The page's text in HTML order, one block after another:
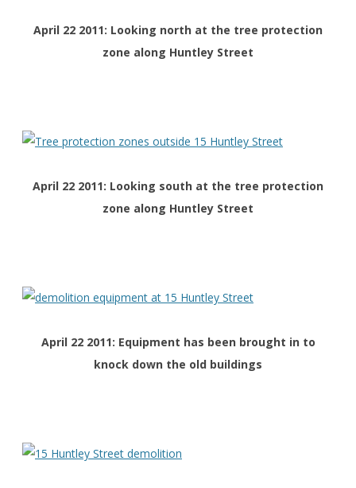
April 22 2011: Looking north at the tree protection
zone along Huntley Street
April 22 2011: Looking south at the tree protection
zone along Huntley Street
April 22 2011: Equipment has been brought in to
knock down the old buildings